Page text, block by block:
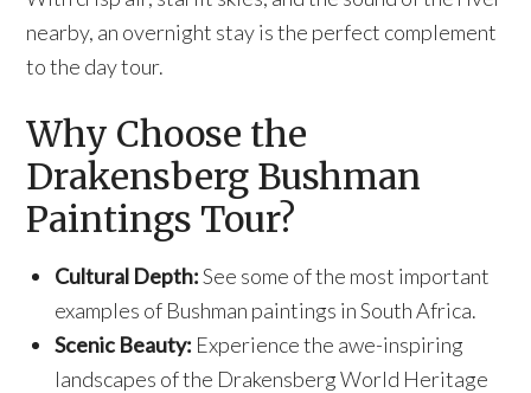
nearby, an overnight stay is the perfect complement
to the day tour.
Why Choose the
Drakensberg Bushman
Paintings Tour?
Cultural Depth:See some of the most important
examples of Bushman paintings in South Africa.
Scenic Beauty: Experience the awe-inspiring
landscapes of the Drakensberg World Heritage